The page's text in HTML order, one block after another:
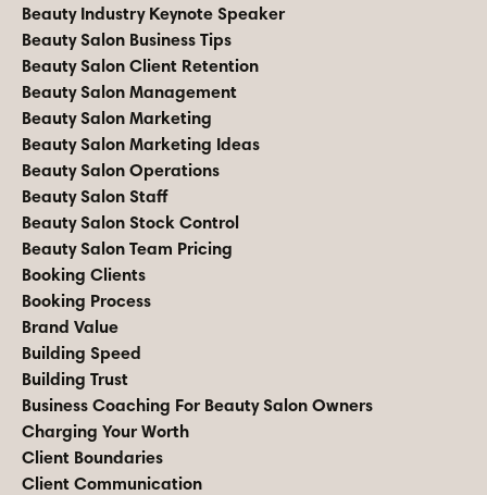
Beauty Industry Keynote Speaker
Beauty Salon Business Tips
Beauty Salon Client Retention
Beauty Salon Management
Beauty Salon Marketing
Beauty Salon Marketing Ideas
Beauty Salon Operations
Beauty Salon Staff
Beauty Salon Stock Control
Beauty Salon Team Pricing
Booking Clients
Booking Process
Brand Value
Building Speed
Building Trust
Business Coaching For Beauty Salon Owners
Charging Your Worth
Client Boundaries
Client Communication